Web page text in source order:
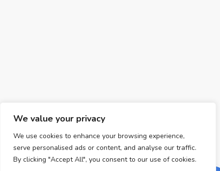
We value your privacy
We use cookies to enhance your browsing experience,
serve personalised ads or content, and analyse our traffic.
By clicking "Accept All", you consent to our use of cookies.